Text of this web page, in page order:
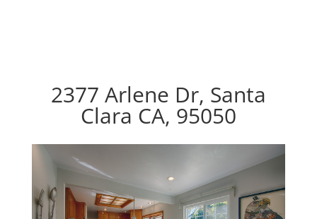
2377 Arlene Dr, Santa
Clara CA, 95050